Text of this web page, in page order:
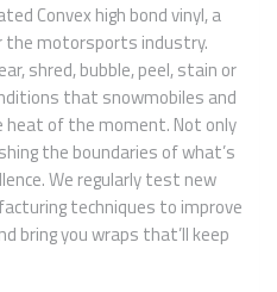
Convex high bond vinyl, a
the motorsports industry.
shred, bubble, peel, stain or
that snowmobiles and
heat of the moment. Not only
the boundaries of what’s
We regularly test new
techniques to improve
bring you wraps that’ll keep